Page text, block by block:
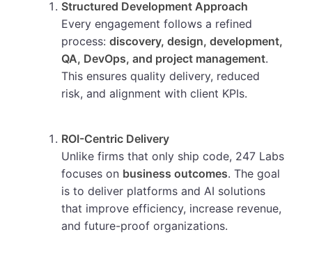
Structured Development Approach
Every engagement follows a refined
process: discovery, design, development,
QA, DevOps, and project management.
This ensures quality delivery, reduced
risk, and alignment with client KPIs.
ROI-Centric Delivery
Unlike firms that only ship code, 247 Labs
focuses on business outcomes. The goal
is to deliver platforms and AI solutions
that improve efficiency, increase revenue,
and future-proof organizations.